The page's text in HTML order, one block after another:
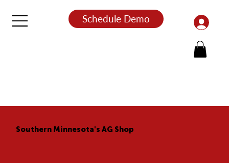
Schedule Demo
Southern Minnesota's AG Shop